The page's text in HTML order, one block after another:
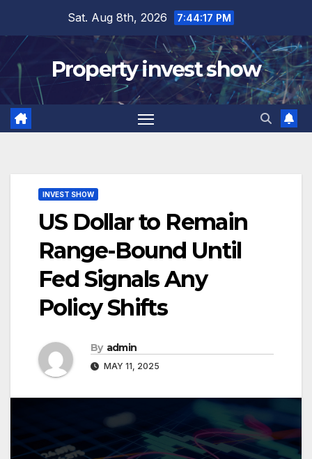
content
Sat. Aug 8th, 2026 7:44:18 PM
Property invest show
INVEST SHOW
US Dollar to Remain
Range-Bound Until
Fed Signals Any
Policy Shifts
By admin
MAY 11, 2025